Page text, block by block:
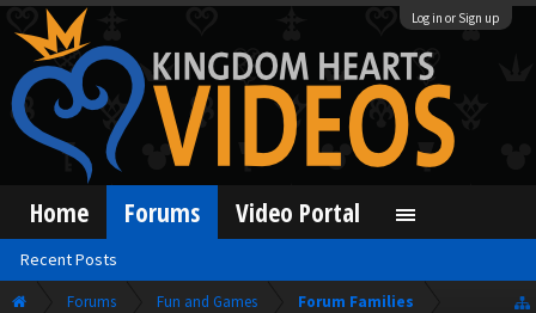
Log in or Sign up
Forums Fun and Games Forum Families
Home Forums
Recent Posts
Video Portal